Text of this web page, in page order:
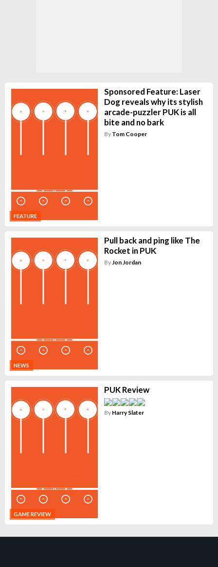
FEATURE
Sponsored Feature: Laser
Dog reveals why its stylish
arcade-puzzler PUK is all
bite and no bark
By Tom Cooper
NEWS
Pull back and ping like The
Rocket in PUK
ByJon Jordan
GAME REVIEW
PUK Review
By Harry Slater